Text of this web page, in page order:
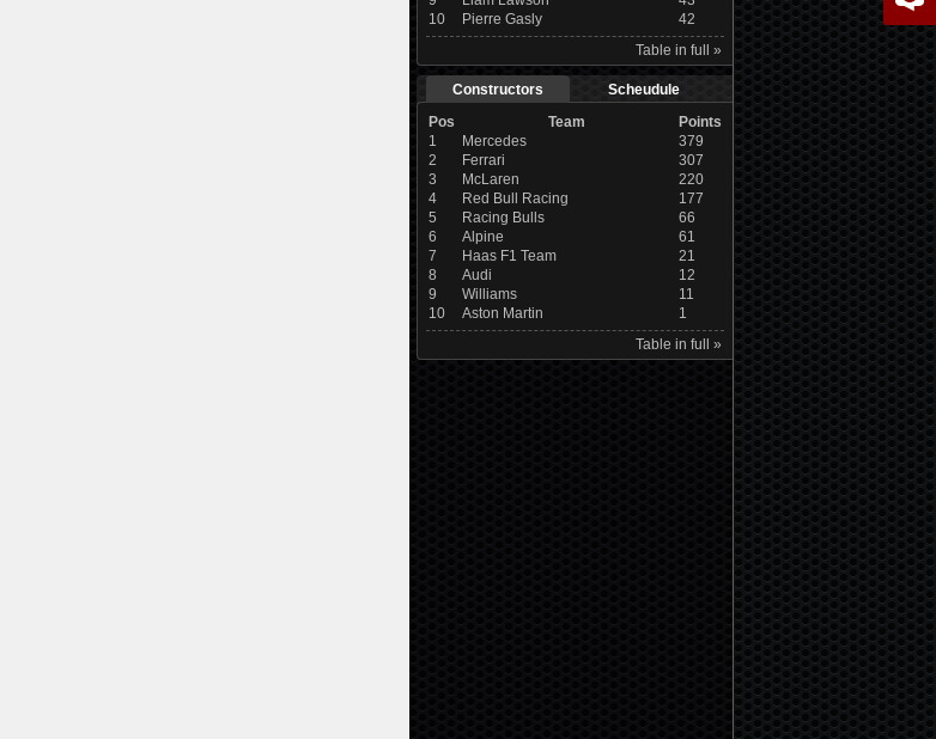
10
Pierre Gasly
42
Table in full »
Constructors
Scheudule
Pos
Team
Points
1
Mercedes
379
2
Ferrari
307
3
McLaren
220
4
Red Bull Racing
177
5
Racing Bulls
66
6
Alpine
61
7
Haas F1 Team
21
8
Audi
12
9
Williams
11
10
Aston Martin
1
Table in full »